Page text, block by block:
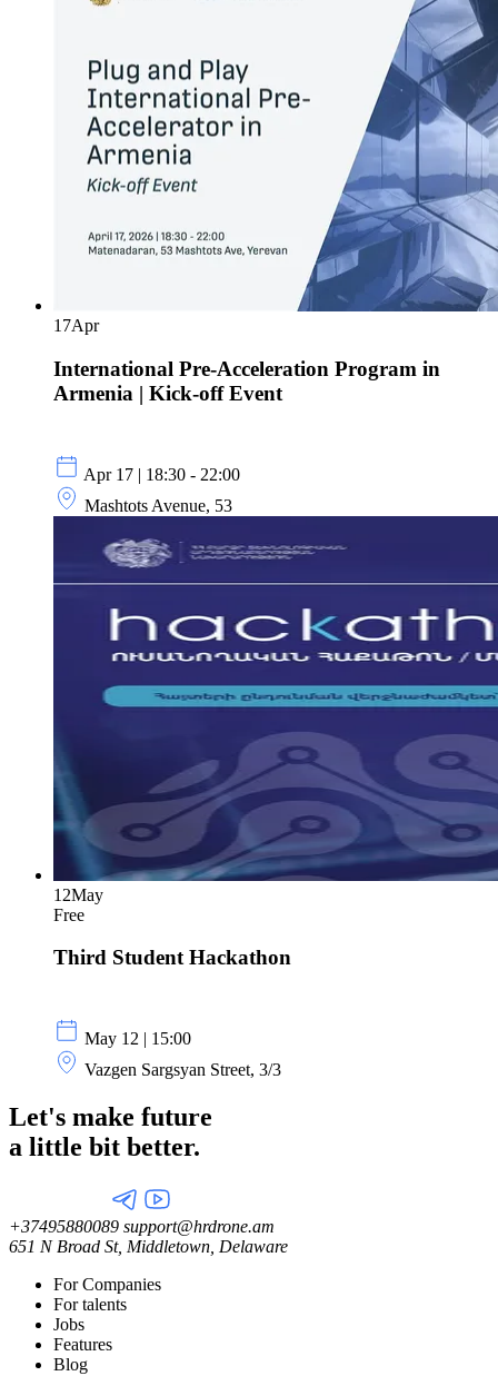
17Apr
International Pre-Acceleration Program in
Armenia | Kick-off Event
Apr 17 | 18:30 - 22:00
Mashtots Avenue, 53
12May
Free
Third Student Hackathon
May 12 | 15:00
Vazgen Sargsyan Street, 3/3
Let's make future
a little bit better.
+37495880089 support@hrdrone.am
651 N Broad St, Middletown, Delaware
For Companies
For talents
Jobs
Features
Blog